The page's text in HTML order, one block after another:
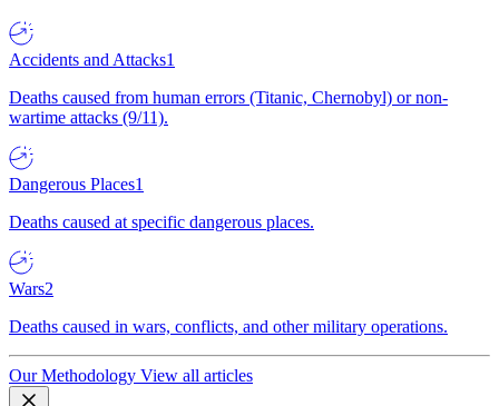
Accidents and Attacks1
Deaths caused from human errors (Titanic, Chernobyl) or non-
wartime attacks (9/11).
Dangerous Places1
Deaths caused at specific dangerous places.
Wars2
Deaths caused in wars, conflicts, and other military operations.
Our Methodology View all articles